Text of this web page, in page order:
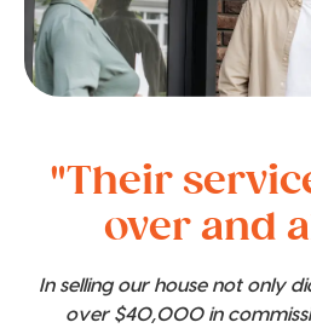
"Their
over and
In selling our house not only
over $40,000 in